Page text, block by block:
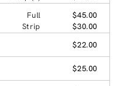
Full
$45.00
Strip
$30.00
$22.00
$25.00